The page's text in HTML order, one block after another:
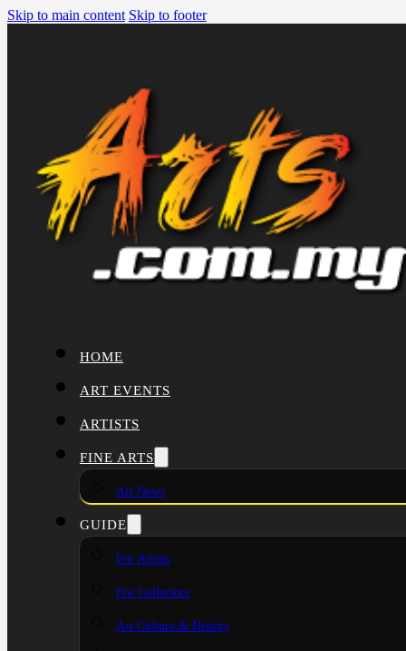
Skip to main content Skip to footer
HOME
ART EVENTS
ARTISTS
FINE ARTS
Art News
GUIDE
For Artists
For Collectors
Art Culture & History